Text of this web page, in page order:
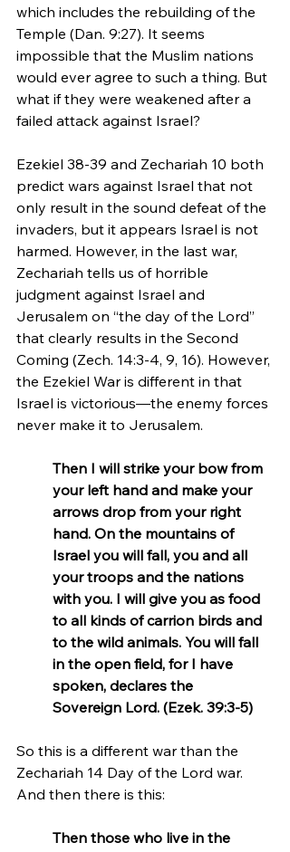
which includes the rebuilding of the
Temple (Dan. 9:27). It seems
impossible that the Muslim nations
would ever agree to such a thing. But
what if they were weakened after a
failed attack against Israel?
Ezekiel 38-39 and Zechariah 10 both
predict wars against Israel that not
only result in the sound defeat of the
invaders, but it appears Israel is not
harmed. However, in the last war,
Zechariah tells us of horrible
judgment against Israel and
Jerusalem on “the day of the Lord”
that clearly results in the Second
Coming (Zech. 14:3-4, 9, 16). However,
the Ezekiel War is different in that
Israel is victorious—the enemy forces
never make it to Jerusalem.
Then I will strike your bow from
your left hand and make your
arrows drop from your right
hand. On the mountains of
Israel you will fall, you and all
your troops and the nations
with you. I will give you as food
to all kinds of carrion birds and
to the wild animals. You will fall
in the open field, for I have
spoken, declares the
Sovereign Lord. (Ezek. 39:3-5)
So this is a different war than the
Zechariah 14 Day of the Lord war.
And then there is this:
Then those who live in the